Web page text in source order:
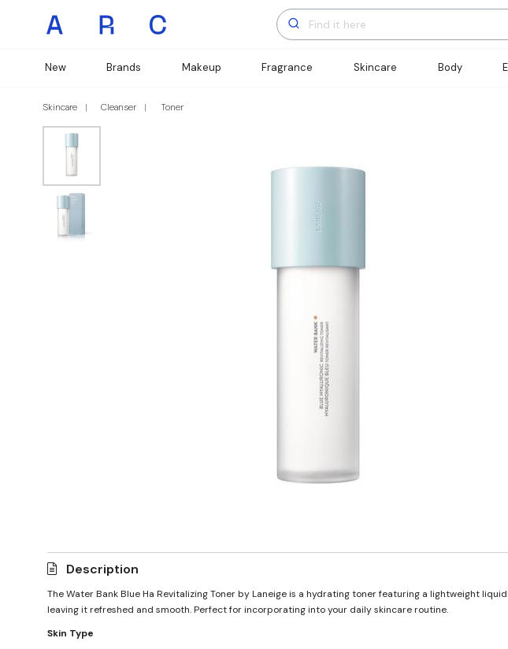
New Brands Makeup Fragrance Skincare Body
Skincare Cleanser Toner
Description
The Water Bank Blue Ha Revitalizing Toner by Laneige is a hydrating toner featuring a lightweight
leaving it refreshed and smooth. Perfect for incorporating into your daily skincare routine.
Skin Type